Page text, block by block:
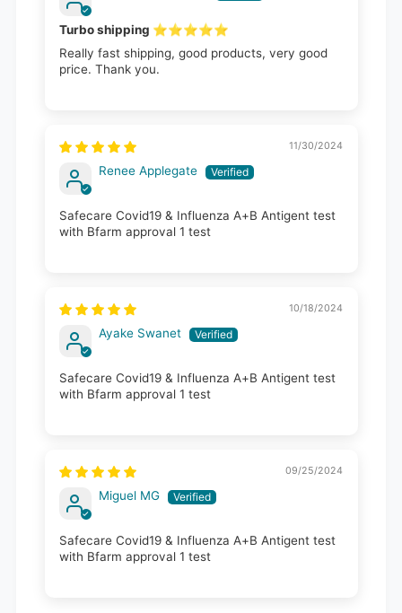
Turbo shipping ⭐️⭐️⭐️⭐️⭐️
Really fast shipping, good products, very good
price. Thank you.
11/30/2024
Renee Applegate
Safecare Covid19 & Influenza A+B Antigent test
with Bfarm approval 1 test
10/18/2024
Ayake Swanet
Safecare Covid19 & Influenza A+B Antigent test
with Bfarm approval 1 test
09/25/2024
Miguel MG
Safecare Covid19 & Influenza A+B Antigent test
with Bfarm approval 1 test